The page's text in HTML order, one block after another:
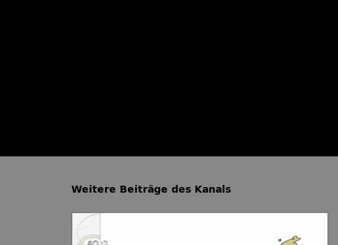
Weitere Beiträge des Kanals